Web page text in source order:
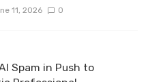
11, 2026 0
Spam in Push to